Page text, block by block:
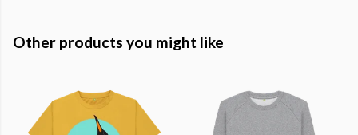
Other products you might like